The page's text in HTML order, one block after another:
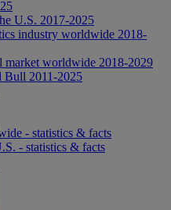
U.S. 2017-2025
industry worldwide 2018-
market worldwide 2018-2029
Bull 2011-2025
- statistics & facts
- statistics & facts